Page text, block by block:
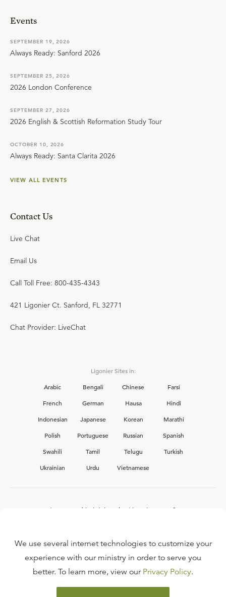
Events
SEPTEMBER 19, 2026
Always Ready: Sanford 2026
SEPTEMBER 25, 2026
2026 London Conference
SEPTEMBER 27, 2026
2026 English & Scottish Reformation Study Tour
OCTOBER 10, 2026
Always Ready: Santa Clarita 2026
VIEW ALL EVENTS
Contact Us
Live Chat
Email Us
Call Toll Free: 800-435-4343
421 Ligonier Ct. Sanford, FL 32771
Chat Provider: LiveChat
Ligonier Sites in:
Arabic
Bengali Chinese
Farsi
French
German Hausa
Hindi
Indonesian
Japanese Korean
Marathi
Polish
Portuguese Russian
Spanish
Swahili
Tamil Telugu
Turkish
Ukrainian
Urdu Vietnamese
Interested in joining the Ligonier team?
FAQ
TERMS OF USE
We use several internet technologies to customize your
experience with our ministry in order to serve you
better. To learn more, view our Privacy Policy.